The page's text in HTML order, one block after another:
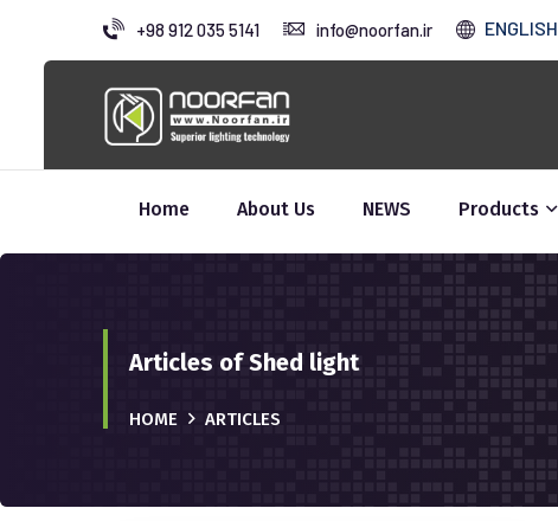
+98 912 035 5141 info@noorfan.ir ENGLISH
Home About Us NEWS Products
Articles of Shed light
HOME ARTICLES